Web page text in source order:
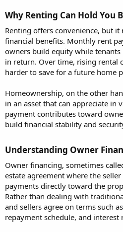
Why Renting Can Hold You
Renting offers convenience, but
financial benefits. Monthly rent
owners build equity while
in return. Over time, rising rental
harder to save for a future home
Homeownership, on the other
in an asset that can appreciate in
payment contributes toward
build financial stability and
Understanding Owner
Owner financing, sometimes
estate agreement where the
payments directly toward the
Rather than dealing with
and sellers agree on terms such
repayment schedule, and interest